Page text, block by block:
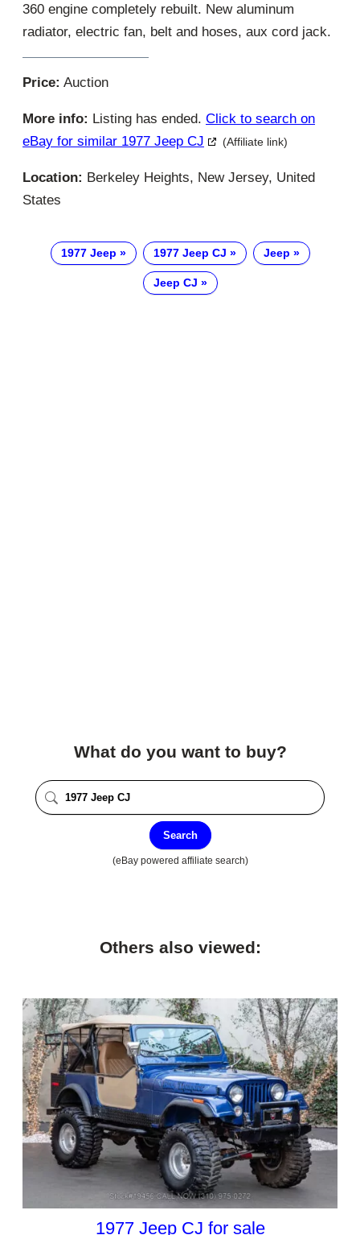
360 engine completely rebuilt. New aluminum
radiator, electric fan, belt and hoses, aux cord jack.
Price: Auction
More info: Listing has ended. Click to search on
eBay for similar 1977 Jeep CJ
(Affiliate link)
Location: Berkeley Heights, New Jersey, United
States
1977 Jeep 1977 Jeep CJ Jeep
Jeep CJ
What do you want to buy?
Search
(eBay powered affiliate search)
Others also viewed:
1977 Jeep CJ for sale